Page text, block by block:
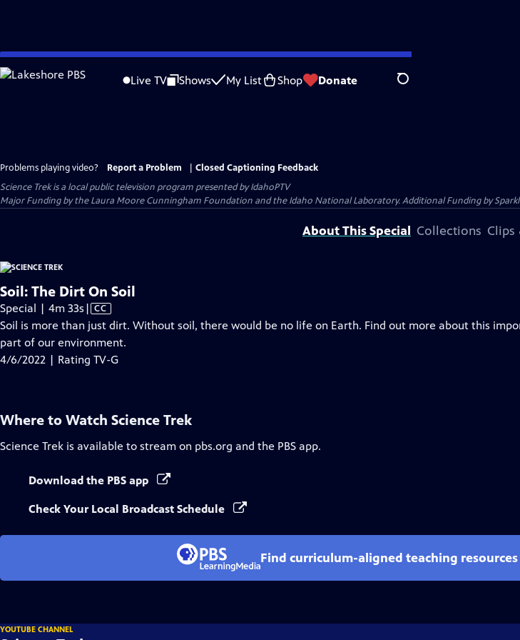
Skip
to
Live TV Shows My List Shop Donate Search
Problems playing video? Report a Problem
Closed Captioning Feedback
Science Trekis a local public television program presented byIdahoPTV
Major Funding by the Laura Moore Cunningham Foundation and the Idaho National Laboratory. Additional Funding by
About This Special Collections Clips
Soil: The Dirt On Soil
Special | 4m 33s Video
has
Closed
Captions
| CC
Soil is more than just dirt. Without soil, there would be no life on Earth. Find out more about this
part of our environment.
4/6/2022 | Rating TV-G
Where to Watch Science Trek
Science Trek is available to stream on pbs.org and the PBS app.
Download the PBS app
Check Your Local Broadcast Schedule
Find curriculum-aligned teaching resources
YOUTUBE CHANNEL